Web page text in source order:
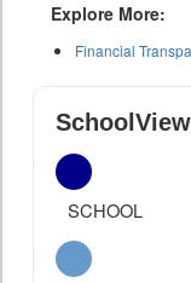
Explore More:
Financial
SCHOOL